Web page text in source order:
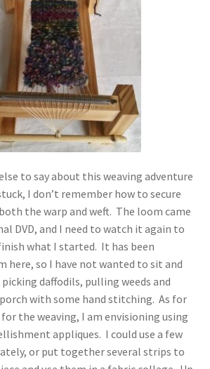
to say about this weaving adventure
I don’t remember how to secure
the warp and weft. The loom came
DVD, and I need to watch it again to
what I started. It has been
here, so I have not wanted to sit and
daffodils, pulling weeds and
with some hand stitching. As for
the weaving, I am envisioning using
appliques. I could use a few
or put together several strips to